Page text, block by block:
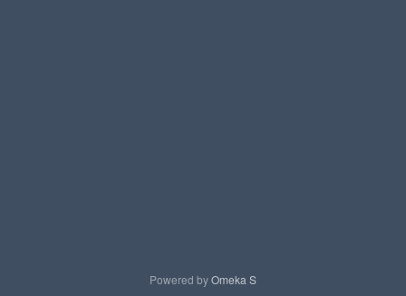
Powered byOmeka S